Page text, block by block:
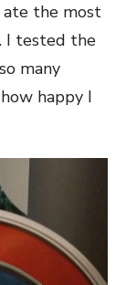
ate the most
I tested the
many
happy I